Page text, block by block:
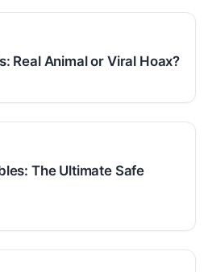
Real Animal or Viral Hoax?
The Ultimate Safe